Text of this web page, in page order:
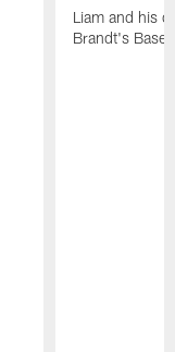
Liam and his
Brandt's